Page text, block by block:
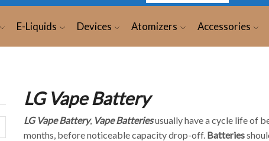
E-Liquids Devices Atomizers Accessories
LG Vape Battery
LG Vape Battery, VapeBatteriesusually have a cycle life of
months, before noticeable capacity drop-off. Batteries